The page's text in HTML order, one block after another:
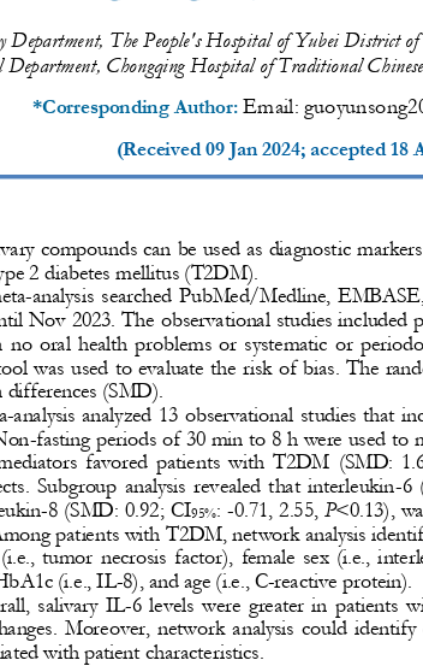
Department, The People's Hospital of Yubei District
Department, Chongqing Hospital of Traditional
*Corresponding Author: Email:
(Received 09 Jan 2024; accepted 18
compounds can be used as diagnostic
2 diabetes mellitus (T2DM).
-analysis searched  PubMed/Medline,
Nov 2023. The observational studies
no  oral  health  problems  or  systematic  or
was used to evaluate the risk of bias. The
differences (SMD).
-analysis analyzed 13 observational studies that
-fasting periods of 30 min to 8 h were used to
favored  patients  with  T2DM (SMD:
Subgroup  analysis  revealed  that  interleukin-6
-8 (SMD: 0.92; CI95%: -0.71, 2.55, P<0.13),
patients with T2DM, network analysis
tumor  necrosis  factor),  female  sex  (i.e.,
A1c (i.e., IL-8), and age (i.e., C-reactive protein).
salivary  IL-6  levels  were  greater  in  patients
Moreover,  network  analysis  could
with patient characteristics.